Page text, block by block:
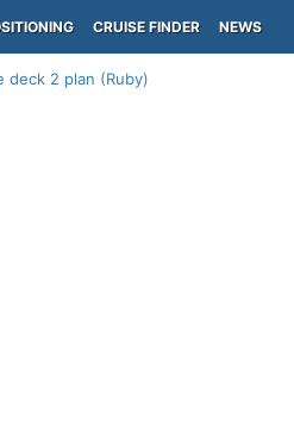
CRUISE FINDER NEWS
deck 2 plan (Ruby)